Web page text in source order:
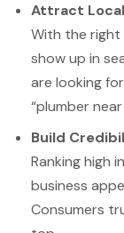
Attract
With the right
show up in
are looking
“plumber
Build
Ranking high
business
Consumers